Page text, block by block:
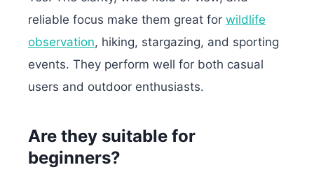
reliable focus make them great for wildlife
observation, hiking, stargazing, and sporting
events. They perform well for both casual
users and outdoor enthusiasts.
Are they suitable for
beginners?